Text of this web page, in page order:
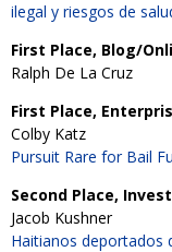
ilegal y riesgos de
First Place, Blog/
Ralph De La Cruz
First Place,
Colby Katz
Pursuit Rare for Bail
Second Place,
Jacob Kushner
Haitianos deportados